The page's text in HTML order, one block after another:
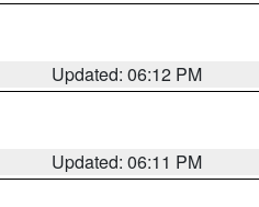
Updated: 06:12 PM
Updated: 06:11 PM